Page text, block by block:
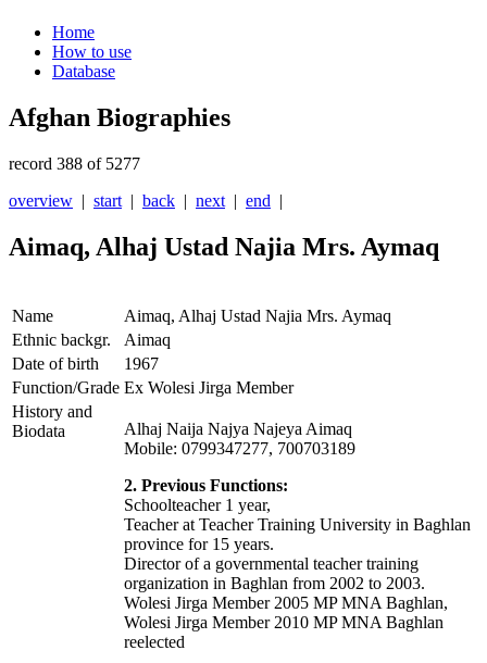
Home
How to use
Database
Afghan Biographies
record 388 of 5277
overview | start | back | next | end |
Aimaq, Alhaj Ustad Najia Mrs. Aymaq
Name
Aimaq, Alhaj Ustad Najia Mrs. Aymaq
Ethnic backgr.
Aimaq
Date of birth
1967
Function/Grade Ex Wolesi Jirga Member
History and
Biodata
Alhaj Naija Najya Najeya Aimaq
Mobile: 0799347277, 700703189
2. Previous Functions:
Schoolteacher 1 year,
Teacher at Teacher Training University in Baghlan
province for 15 years.
Director of a governmental teacher training
organization in Baghlan from 2002 to 2003.
Wolesi Jirga Member 2005 MP MNA Baghlan,
Wolesi Jirga Member 2010 MP MNA Baghlan
reelected